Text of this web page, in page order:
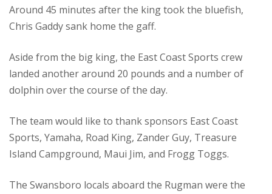
Around 45 minutes after the king took the bluefish,
Chris Gaddy sank home the gaff.
Aside from the big king, the East Coast Sports crew
landed another around 20 pounds and a number of
dolphin over the course of the day.
The team would like to thank sponsors East Coast
Sports, Yamaha, Road King, Zander Guy, Treasure
Island Campground, Maui Jim, and Frogg Toggs.
The Swansboro locals aboard the Rugman were the